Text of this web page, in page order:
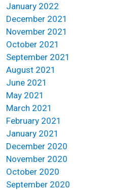
January 2022
December 2021
November 2021
October 2021
September 2021
August 2021
June 2021
May 2021
March 2021
February 2021
January 2021
December 2020
November 2020
October 2020
September 2020